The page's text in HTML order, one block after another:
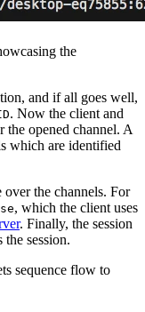
the
and if all goes well,
. Now the client and
the opened channel. A
which are identified
the channels. For
, which the client uses
. Finally, the session
the session.
sequence flow to